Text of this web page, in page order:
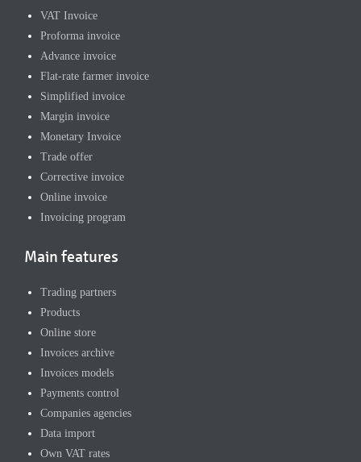
VAT Invoice
Proforma invoice
Advance invoice
Flat-rate farmer invoice
Simplified invoice
Margin invoice
Monetary Invoice
Trade offer
Corrective invoice
Online invoice
Invoicing program
Main features
Trading partners
Products
Online store
Invoices archive
Invoices models
Payments control
Companies agencies
Data import
Own VAT rates